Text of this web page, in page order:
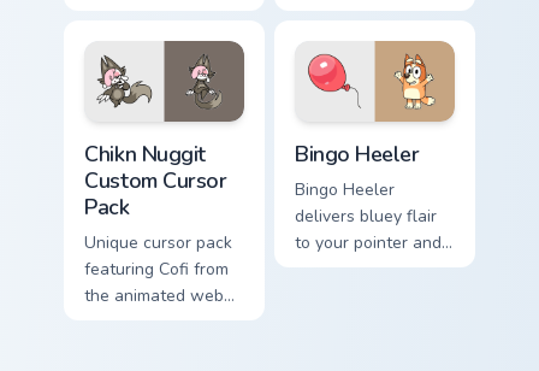
burn classic meme
charm to your
pointer and click
Homestar mix cursor
duo.
Spies Samantha
Chikn Nuggit
Custom Cursor
Pack
Unique cursor pack
featuring Cofi from
the animated web
Bingo Heeler
Bingo Heeler
delivers bluey flair
to your pointer and
click pair.